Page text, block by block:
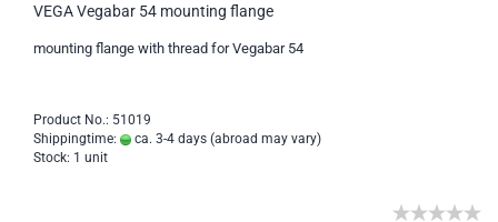
VEGA Vegabar 54 mounting flange
mounting flange with thread for Vegabar 54
Product No.: 51019
Shippingtime:
ca. 3-4 days (abroad may vary)
Stock: 1 unit